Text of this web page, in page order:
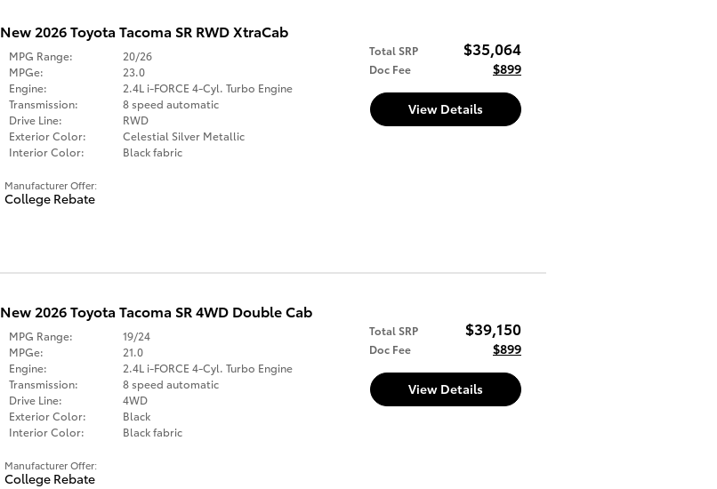
New 2026 Toyota Tacoma SR RWD XtraCab
Total SRP $35,064
Doc Fee $899
MPG Range:
20/26
MPGe:
23.0
Engine:
2.4L i-FORCE 4-Cyl. Turbo Engine
Transmission:
8 speed automatic
Drive Line:
RWD
Exterior Color:
Celestial Silver Metallic
Interior Color:
Black fabric
View Details
Manufacturer Offer:
College Rebate
New 2026 Toyota Tacoma SR 4WD Double Cab
Total SRP $39,150
Doc Fee $899
MPG Range:
19/24
MPGe:
21.0
Engine:
2.4L i-FORCE 4-Cyl. Turbo Engine
Transmission:
8 speed automatic
Drive Line:
4WD
Exterior Color:
Black
Interior Color:
Black fabric
View Details
Manufacturer Offer:
College Rebate